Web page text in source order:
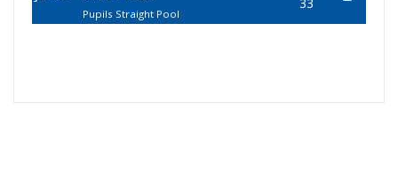
Pupils Straight Pool